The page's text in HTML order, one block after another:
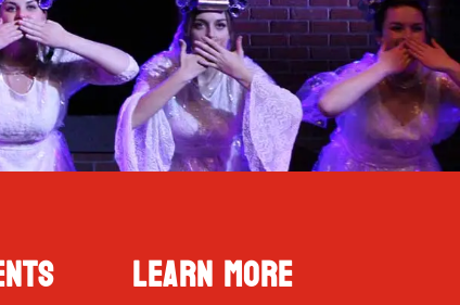
Learn More